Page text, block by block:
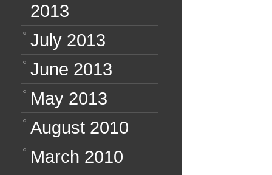
2013
July 2013
June 2013
May 2013
August 2010
March 2010